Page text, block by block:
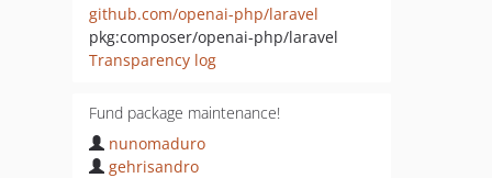
github.com/openai-php/laravel
pkg:composer/openai-php/laravel
Transparency log
Fund package maintenance!
nunomaduro
gehrisandro